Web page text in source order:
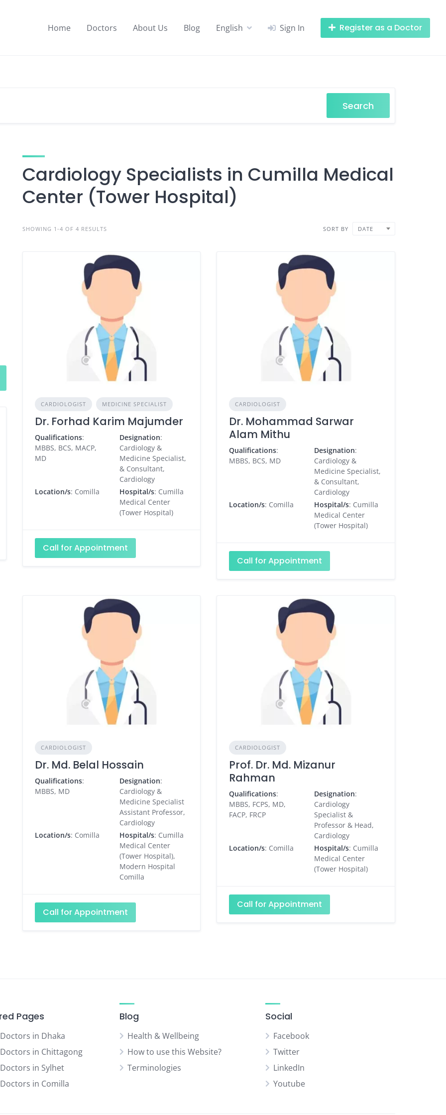
Home Doctors About Us Blog English Sign In Register as a Doctor
Search
Cardiology Specialists in Cumilla Medical
Center (Tower Hospital)
SHOWING 1-4 OF 4 RESULTS SORT BY DATE
CARDIOLOGIST MEDICINE SPECIALIST
Dr. Forhad Karim Majumder
Qualifications:
MBBS, BCS, MACP,
MD
Designation:
Cardiology &
Medicine Specialist,
& Consultant,
Cardiology
Location/s: Comilla Hospital/s: Cumilla
Medical Center
(Tower Hospital)
Call for Appointment
CARDIOLOGIST
Dr. Mohammad Sarwar
Alam Mithu
Qualifications:
MBBS, BCS, MD
Designation:
Cardiology &
Medicine Specialist,
& Consultant,
Cardiology
Location/s: Comilla Hospital/s: Cumilla
Medical Center
(Tower Hospital)
Call for Appointment
CARDIOLOGIST
Dr. Md. Belal Hossain
Qualifications:
MBBS, MD
Designation:
Cardiology &
Medicine Specialist
Assistant Professor,
Cardiology
Location/s: Comilla Hospital/s: Cumilla
Medical Center
(Tower Hospital),
Modern Hospital
Comilla
Call for Appointment
CARDIOLOGIST
Prof. Dr. Md. Mizanur
Rahman
Qualifications:
MBBS, FCPS, MD,
FACP, FRCP
Designation:
Cardiology
Specialist &
Professor & Head,
Cardiology
Location/s: Comilla Hospital/s: Cumilla
Medical Center
(Tower Hospital)
Call for Appointment
Pages
in Dhaka
in Chittagong
in Sylhet
in Comilla
Blog
Health & Wellbeing
How to use this Website?
Terminologies
Social
Facebook
Twitter
LinkedIn
Youtube